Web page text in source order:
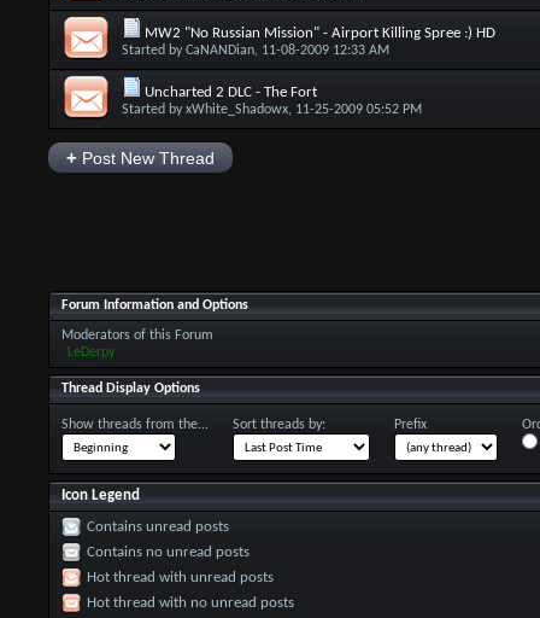
MW2 "No Russian Mission" - Airport Killing Spree :) HD
Started byCaNANDian, 11-08-2009 12:33 AM
Uncharted 2 DLC - The Fort
Started byxWhite_Shadowx, 11-25-2009 05:52 PM
+Post New Thread
Forum Information and Options
Moderators of this Forum
LeDerpy
Thread Display Options
Show threads from the... Sort threads by: Prefix
Icon Legend
Contains unread posts
Contains no unread posts
Hot thread with unread posts
Hot thread with no unread posts